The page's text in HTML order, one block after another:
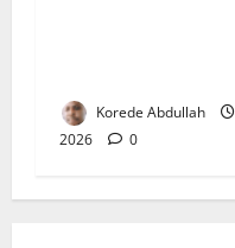
Korede Abdullah
2026
0